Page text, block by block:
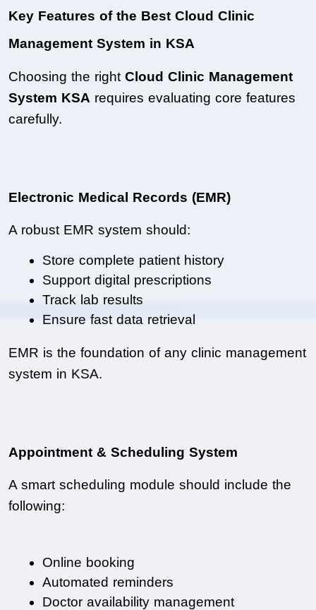
Key Features of the Best Cloud Clinic
Management System in KSA
Choosing the right Cloud Clinic Management
System KSA requires evaluating core features
carefully.
Electronic Medical Records (EMR)
A robust EMR system should:
Store complete patient history
Support digital prescriptions
Track lab results
Ensure fast data retrieval
EMR is the foundation of any clinic management
system in KSA.
Appointment & Scheduling System
A smart scheduling module should include the
following:
Online booking
Automated reminders
Doctor availability management